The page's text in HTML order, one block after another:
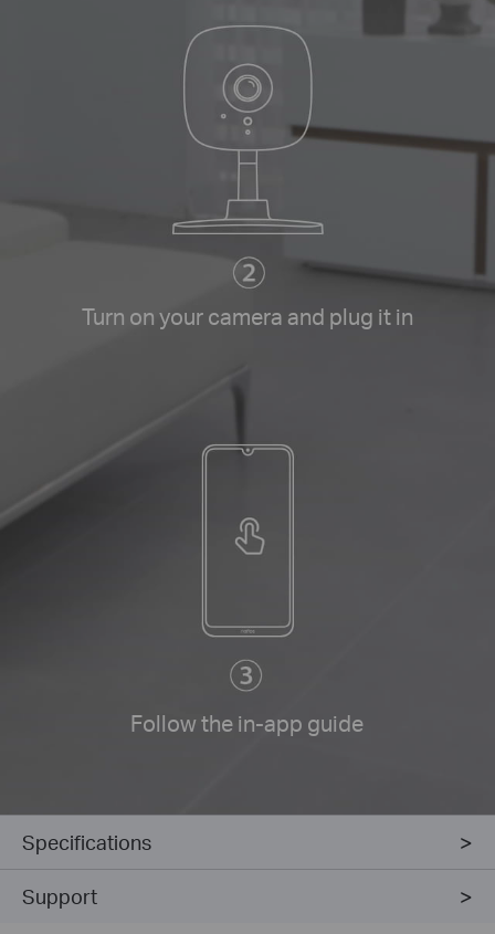
Turn on your camera and plug it in
Follow the in-app guide
Specifications
Support